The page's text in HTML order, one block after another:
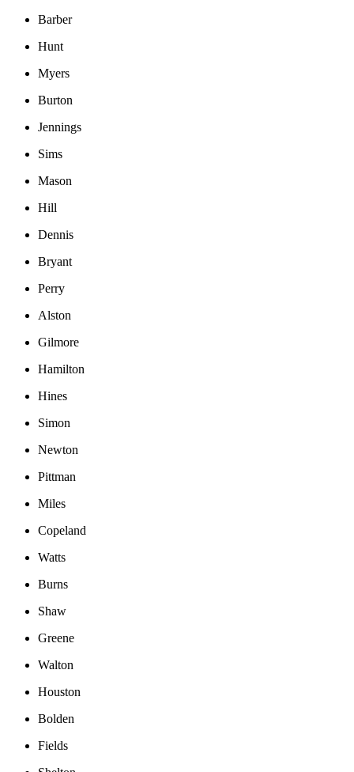
Barber
Hunt
Myers
Burton
Jennings
Sims
Mason
Hill
Dennis
Bryant
Perry
Alston
Gilmore
Hamilton
Hines
Simon
Newton
Pittman
Miles
Copeland
Watts
Burns
Shaw
Greene
Walton
Houston
Bolden
Fields